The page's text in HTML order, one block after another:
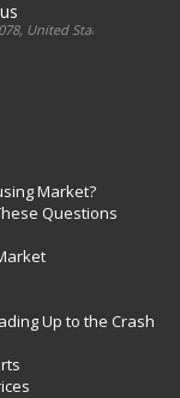
United States
Market?
Questions
Up to the Crash